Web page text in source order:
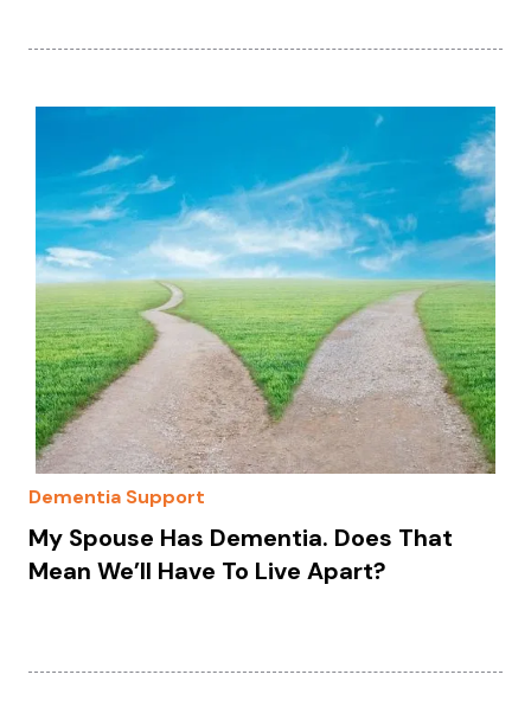
Dementia Support
My Spouse Has Dementia. Does That
Mean We’ll Have To Live Apart?